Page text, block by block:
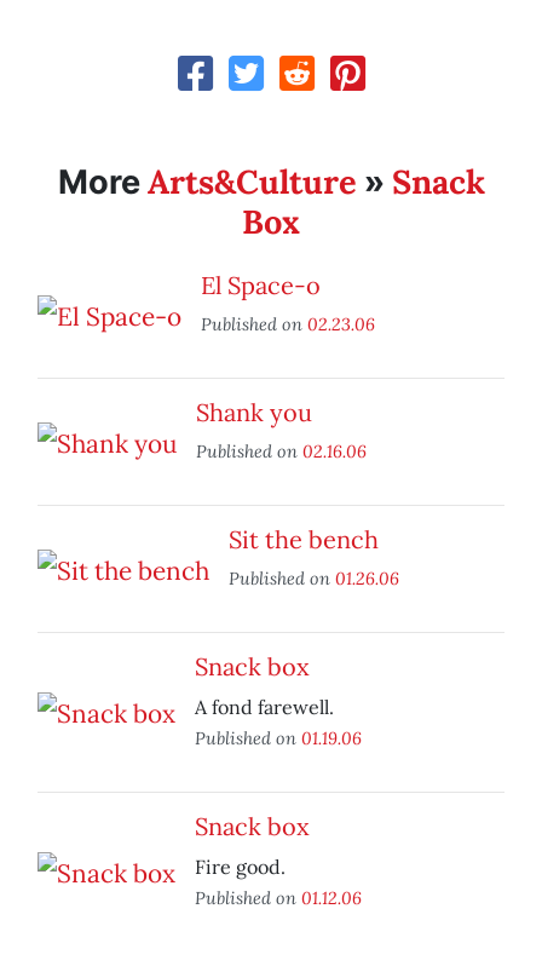
MoreArts&Culture » Snack
Box
El Space-o
Published on 02.23.06
Shank you
Published on 02.16.06
Sit the bench
Published on 01.26.06
Snack box
A fond farewell.
Published on 01.19.06
Snack box
Fire good.
Published on 01.12.06